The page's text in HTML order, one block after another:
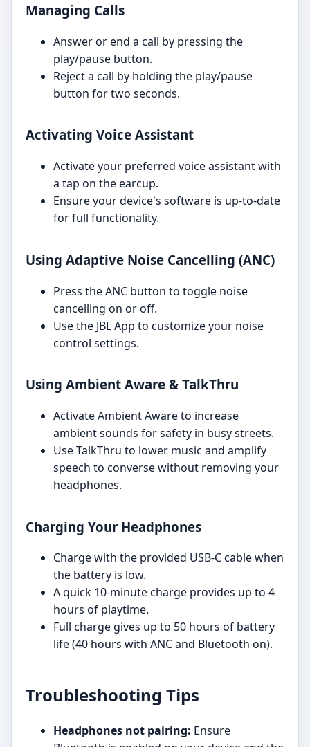
Managing Calls
Answer or end a call by pressing the
play/pause button.
Reject a call by holding the play/pause
button for two seconds.
Activating Voice Assistant
Activate your preferred voice assistant with
a tap on the earcup.
Ensure your device's software is up-to-date
for full functionality.
Using Adaptive Noise Cancelling (ANC)
Press the ANC button to toggle noise
cancelling on or off.
Use the JBL App to customize your noise
control settings.
Using Ambient Aware & TalkThru
Activate Ambient Aware to increase
ambient sounds for safety in busy streets.
Use TalkThru to lower music and amplify
speech to converse without removing your
headphones.
Charging Your Headphones
Charge with the provided USB-C cable when
the battery is low.
A quick 10-minute charge provides up to 4
hours of playtime.
Full charge gives up to 50 hours of battery
life (40 hours with ANC and Bluetooth on).
Troubleshooting Tips
Headphones not pairing: Ensure